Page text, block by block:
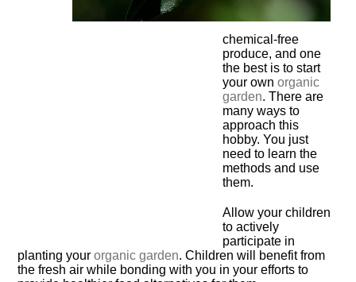
chemical-free
produce, and one
the best is to start
your ownorganic
garden. There are
many ways to
approach this
hobby. You just
need to learn the
methods and use
them.
Allow your children
to actively
participate in
planting yourorganic garden. Children will benefit from
the fresh air while bonding with you in your efforts to